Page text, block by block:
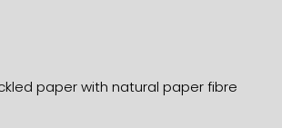
paper with natural paper fibre